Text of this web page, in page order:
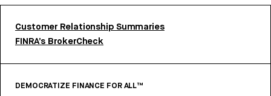
Customer Relationship Summaries
FINRA’s BrokerCheck
DEMOCRATIZE FINANCE FOR ALL™